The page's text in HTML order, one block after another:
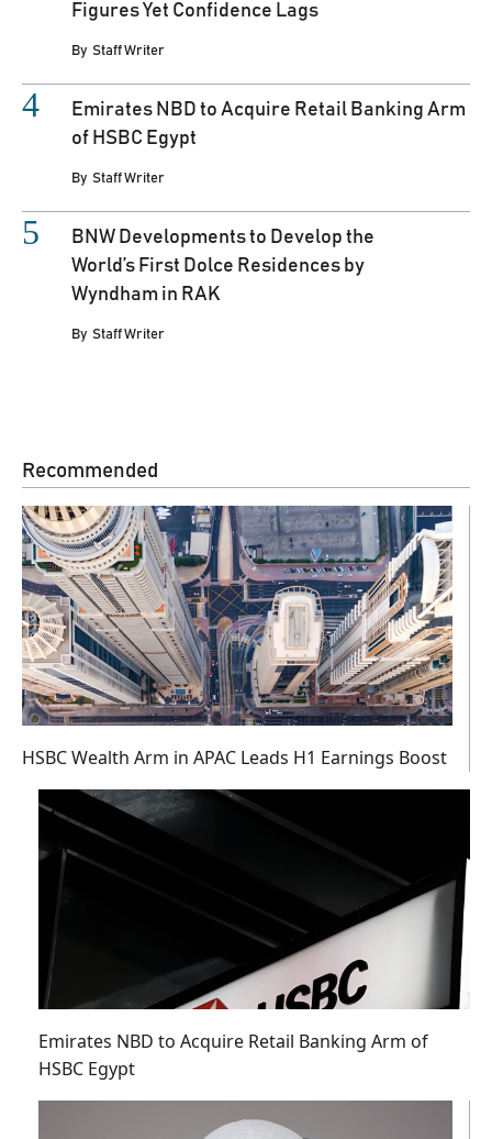
Figures Yet Confidence Lags
By Staff Writer
Emirates NBD to Acquire Retail Banking Arm
of HSBC Egypt
By Staff Writer
BNW Developments to Develop the
World’s First Dolce Residences by
Wyndham in RAK
By Staff Writer
Recommended
HSBC Wealth Arm in APAC Leads H1 Earnings Boost
Emirates NBD to Acquire Retail Banking Arm of
HSBC Egypt